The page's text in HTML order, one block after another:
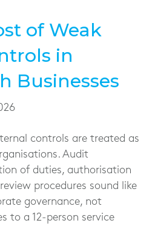
of Weak
in
Businesses
controls are treated as
Audit
of duties, authorisation
procedures sound like
governance, not
to a 12-person service